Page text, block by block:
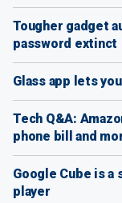
Tougher gadget
password extinct
Glass app lets
Tech Q&A:
phone bill and
Google Cube is
player